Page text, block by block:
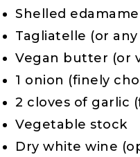
Shelled edamame
Tagliatelle (or
Vegan butter (or
1 onion (finely
2 cloves of garlic
Vegetable stock
Dry white wine